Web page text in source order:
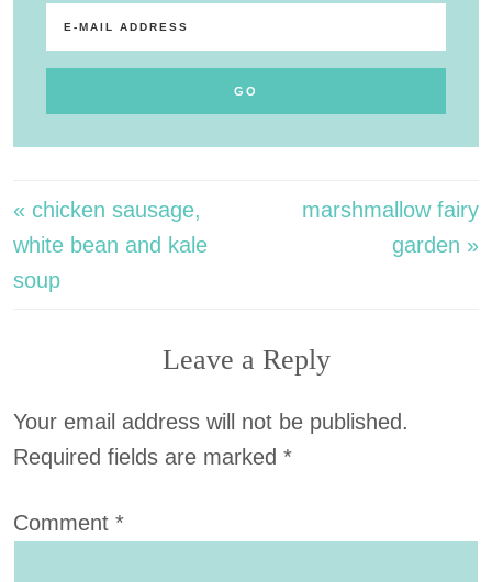
« chicken sausage,
white bean and kale
soup
marshmallow fairy
garden »
Leave a Reply
Your email address will not be published.
Required fields are marked *
Comment *